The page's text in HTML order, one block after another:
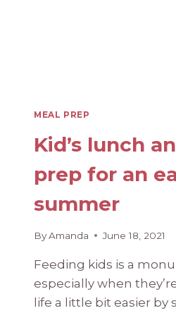
MEAL PREP
Kid’s lunch
prep for an
summer
ByAmanda June 18, 2021
Feeding kids is a
especially when
life a little bit easier by